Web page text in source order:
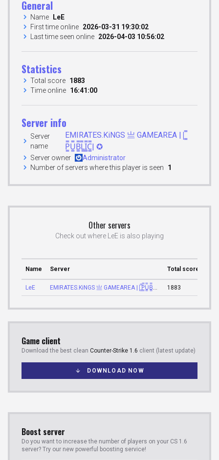
General
Name
LeE
First time online 2026-03-31 19:30:02
Last time seen online 2026-04-03 10:56:02
Statistics
Total score 1883
Time online 16:41:00
Server info
Server
name
EMIRATES.KiNGS 亗 GAMEAREA ||͇̿
P͇̿U͇̿B͇̿L͇̿I͇̿C͇̿| ✪
Server owner
Administrator
Number of servers where this player is seen
1
Other servers
Check out where LeE is also playing
Name Server Total score
LeE EMIRATES.KiNGS 亗 GAMEAREA ||͇̿P͇̿U͇̿B͇̿L͇̿I͇̿C͇̿| ✪ 1883
Game client
Download the best clean Counter-Strike 1.6 client (latest update)
DOWNLOAD NOW
Boost server
Do you want to increase the number of players on your CS 1.6
server? Try our new powerful boosting service!